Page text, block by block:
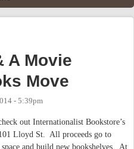
A Movie
Move
- 5:39pm
out Internationalist Bookstore’s
Lloyd St. All proceeds go to
and build new bookshelves. At